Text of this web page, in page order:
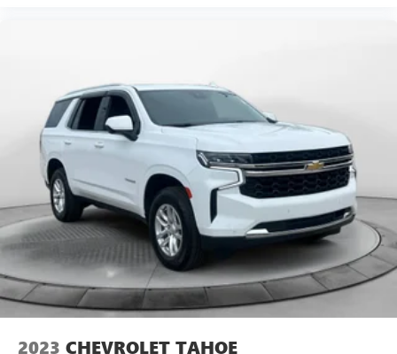
2023 CHEVROLET TAHOE